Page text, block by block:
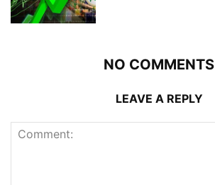
NO COMMENTS
LEAVE A REPLY